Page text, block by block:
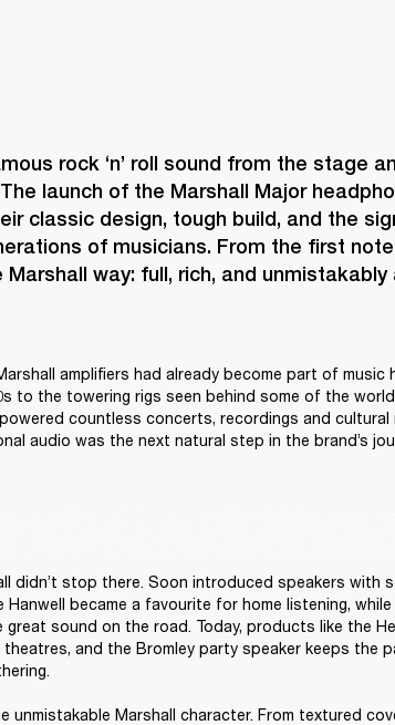
rock ‘n’ roll sound from the stage
launch of the Marshall Major
classic design, tough build, and the
of musicians. From the first
way: full, rich, and unmistakably
amplifiers had already become part of music
to the towering rigs seen behind some of the
countless concerts, recordings and cultural
audio was the next natural step in the brand’s
didn’t stop there. Soon introduced speakers with
became a favourite for home listening,
sound on the road. Today, products like the
and the Bromley party speaker keeps the
Marshall character. From textured